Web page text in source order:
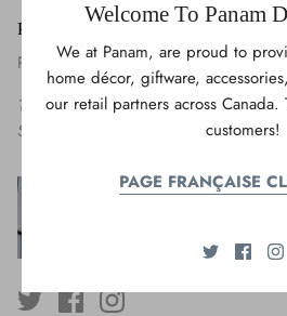
Vehicles
Panam Decor & Gifts
Panam United International
175 Montée de Liesse,
Saint-Laurent, QC H4T 1T9
Welcome To Panam
We at Panam, are proud to
home décor, giftware,
our retail partners across
customers!
PAGE FRANÇAISE